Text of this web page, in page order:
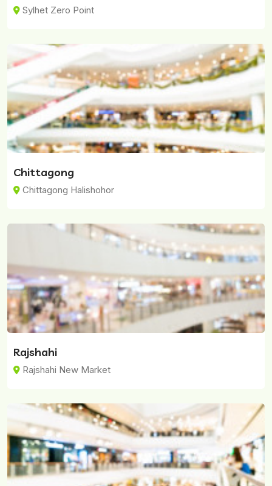
Sylhet Zero Point
Chittagong
Chittagong Halishohor
Rajshahi
Rajshahi New Market